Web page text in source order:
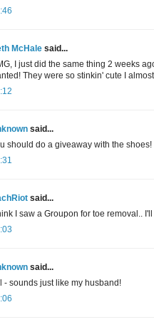
McHale said...
I just did the same thing 2 weeks
They were so stinkin' cute I
said...
should do a giveaway with the shoes!
said...
I saw a Groupon for toe removal..
said...
- sounds just like my husband!